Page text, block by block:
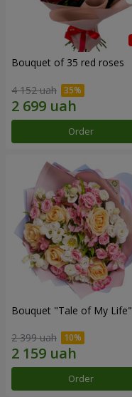
Bouquet of 35 red roses
4 152 uah
Order
Bouquet "Tale of My Life"
2 399 uah
Order